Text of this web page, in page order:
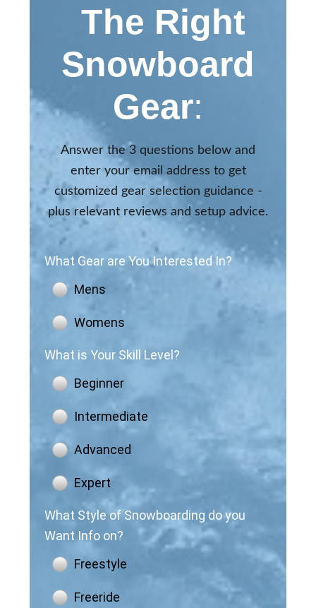
The Right
Snowboard
Gear:
Answer the 3 questions below and
enter your email address to get
customized gear selection guidance -
plus relevant reviews and setup advice.
What Gear are You Interested In?
Mens
Womens
What is Your Skill Level?
Beginner
Intermediate
Advanced
Expert
What Style of Snowboarding do you
Want Info on?
Freestyle
Freeride